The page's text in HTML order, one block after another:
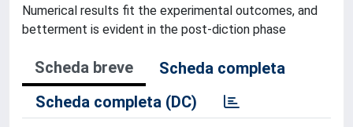
Numerical results fit the experimental outcomes, and
betterment is evident in the post-diction phase
Scheda breve
Scheda completa
Scheda completa (DC)